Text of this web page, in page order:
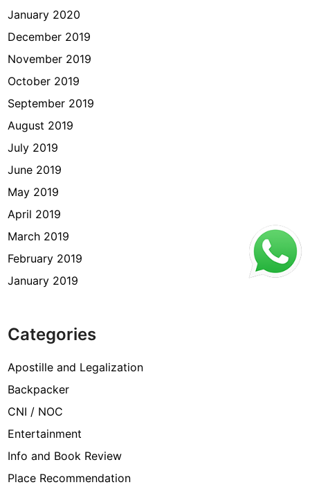
January 2020
December 2019
November 2019
October 2019
September 2019
August 2019
July 2019
June 2019
May 2019
April 2019
March 2019
February 2019
January 2019
Categories
Apostille and Legalization
Backpacker
CNI / NOC
Entertainment
Info and Book Review
Place Recommendation